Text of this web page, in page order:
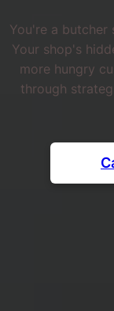
You're a butcher
Your shop's
more hungry
through